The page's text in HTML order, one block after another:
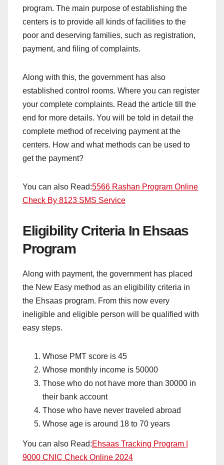
program. The main purpose of establishing the
centers is to provide all kinds of facilities to the
poor and deserving families, such as registration,
payment, and filing of complaints.
Along with this, the government has also
established control rooms. Where you can register
your complete complaints. Read the article till the
end for more details. You will be told in detail the
complete method of receiving payment at the
centers. How and what methods can be used to
get the payment?
You can also Read:5566 Rashan Program Online
Check By 8123 SMS Service
Eligibility Criteria In Ehsaas
Program
Along with payment, the government has placed
the New Easy method as an eligibility criteria in
the Ehsaas program. From this now every
ineligible and eligible person will be qualified with
easy steps.
Whose PMT score is 45
Whose monthly income is 50000
Those who do not have more than 30000 in
their bank account
Those who have never traveled abroad
Whose age is around 18 to 70 years
You can also Read:Ehsaas Tracking Program |
9000 CNIC Check Online 2024